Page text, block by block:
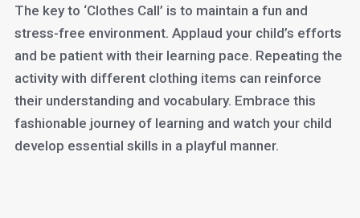
The key to ‘Clothes Call’ is to maintain a fun and
stress-free environment. Applaud your child’s efforts
and be patient with their learning pace. Repeating the
activity with different clothing items can reinforce
their understanding and vocabulary. Embrace this
fashionable journey of learning and watch your child
develop essential skills in a playful manner.